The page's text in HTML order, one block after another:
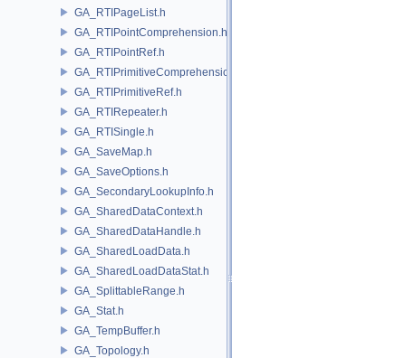
GA_RTIPageList.h
GA_RTIPointComprehension.h
GA_RTIPointRef.h
GA_RTIPrimitiveComprehension.h
GA_RTIPrimitiveRef.h
GA_RTIRepeater.h
GA_RTISingle.h
GA_SaveMap.h
GA_SaveOptions.h
GA_SecondaryLookupInfo.h
GA_SharedDataContext.h
GA_SharedDataHandle.h
GA_SharedLoadData.h
GA_SharedLoadDataStat.h
GA_SplittableRange.h
GA_Stat.h
GA_TempBuffer.h
GA_Topology.h